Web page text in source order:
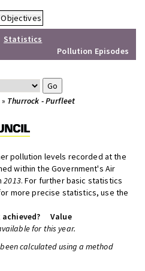
Objectives
Statistics
Pollution Episodes
Thurrock - Purfleet
pollution levels recorded at the
within the Government's Air
2013. For further basic statistics
more precise statistics, use the
Value
for this year.
calculated using a method